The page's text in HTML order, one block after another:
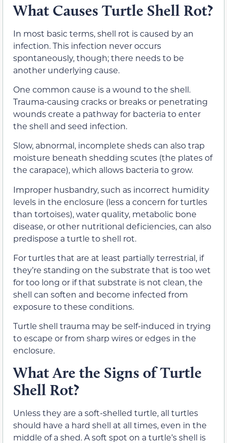
What Causes Turtle Shell Rot?
In most basic terms, shell rot is caused by an
infection. This infection never occurs
spontaneously, though; there needs to be
another underlying cause.
One common cause is a wound to the shell.
Trauma-causing cracks or breaks or penetrating
wounds create a pathway for bacteria to enter
the shell and seed infection.
Slow, abnormal, incomplete sheds can also trap
moisture beneath shedding scutes (the plates of
the carapace), which allows bacteria to grow.
Improper husbandry, such as incorrect humidity
levels in the enclosure (less a concern for turtles
than tortoises), water quality, metabolic bone
disease, or other nutritional deficiencies, can also
predispose a turtle to shell rot.
For turtles that are at least partially terrestrial, if
they’re standing on the substrate that is too wet
for too long or if that substrate is not clean, the
shell can soften and become infected from
exposure to these conditions.
Turtle shell trauma may be self-induced in trying
to escape or from sharp wires or edges in the
enclosure.
What Are the Signs of Turtle
Shell Rot?
Unless they are a soft-shelled turtle, all turtles
should have a hard shell at all times, even in the
middle of a shed. A soft spot on a turtle’s shell is